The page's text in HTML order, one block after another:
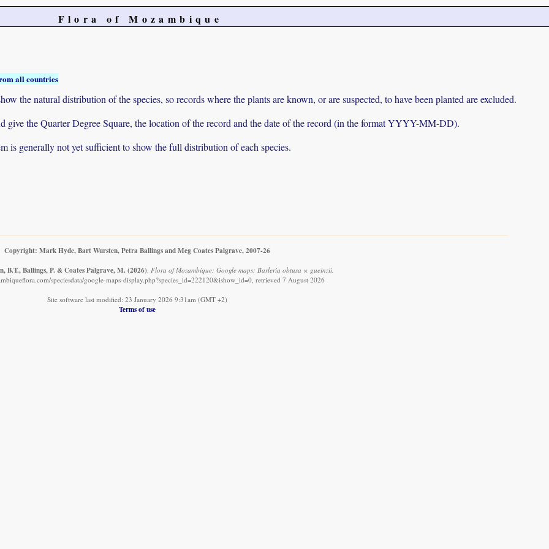
Flora of Mozambique
all countries
the natural distribution of the species, so records where the plants are known, or are suspected, to have been planted are excluded.
the Quarter Degree Square, the location of the record and the date of the record (in the format YYYY-MM-DD).
is generally not yet sufficient to show the full distribution of each species.
Copyright: Mark Hyde, Bart Wursten, Petra Ballings and Meg Coates Palgrave, 2007-26
B.T., Ballings, P. & Coates Palgrave, M. (2026) Flora of Mozambique: Google maps: Barleria obtusa × gueinzii.
speciesdata/google-maps-display.php?species_id=222120&ishow_id=0, retrieved 7 August 2026
Site software last modified: 23 January 2026 9:31am (GMT +2)
Terms of use